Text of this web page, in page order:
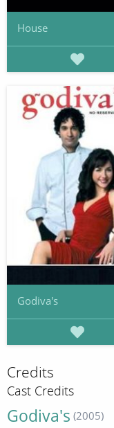
House
Godiva's
Credits
Cast Credits
Godiva's (2005)